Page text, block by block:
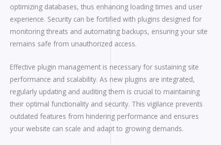
optimizing databases, thus enhancing loading times and user
experience. Security can be fortified with plugins designed for
monitoring threats and automating backups, ensuring your site
remains safe from unauthorized access.
Effective plugin management is necessary for sustaining site
performance and scalability. As new plugins are integrated,
regularly updating and auditing them is crucial to maintaining
their optimal functionality and security. This vigilance prevents
outdated features from hindering performance and ensures
your website can scale and adapt to growing demands.